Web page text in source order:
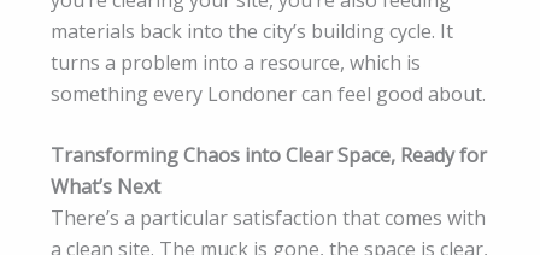
materials back into the city’s building cycle. It
turns a problem into a resource, which is
something every Londoner can feel good about.
Transforming Chaos into Clear Space, Ready for
What’s Next
There’s a particular satisfaction that comes with
a clean site. The muck is gone, the space is clear,